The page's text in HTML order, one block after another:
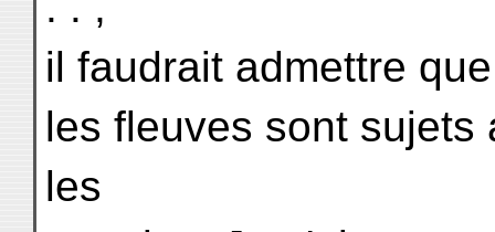
il faudrait admettre
les fleuves sont sujets
les